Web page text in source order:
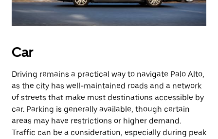
Car
Driving remains a practical way to navigate Palo Alto,
as the city has well-maintained roads and a network
of streets that make most destinations accessible by
car. Parking is generally available, though certain
areas may have restrictions or higher demand.
Traffic can be a consideration, especially during peak